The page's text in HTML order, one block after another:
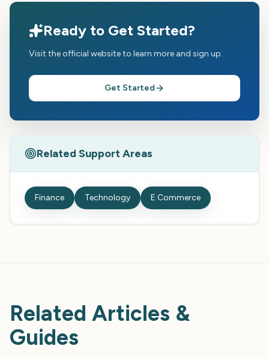
Ready to Get Started?
Visit the official website to learn more and sign up.
Get Started
Related Support Areas
Finance Technology E Commerce
Related Articles &
Guides